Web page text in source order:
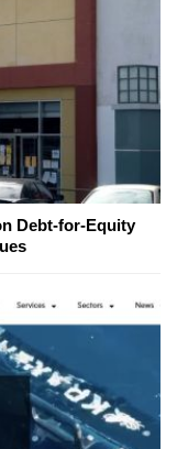
Debt-for-Equity